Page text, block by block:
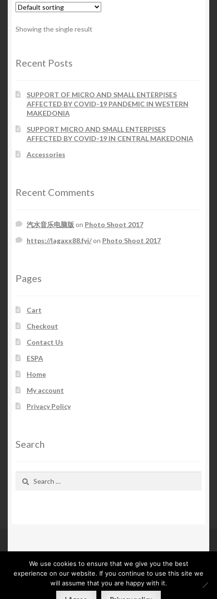
Showing the single result
Recent Posts
SUPPORT OF MICRO AND SMALL ENTERPISES
AFFECTED BY COVID-19 PANDEMIC IN WESTERN
MAKEDONIA
SUPPORT MICRO AND SMALL ENTERPISES
AFFECTED BY COVID-19 IN CENTRAL MAKEDONIA
Accessories
Recent Comments
汽水音乐电脑版 on Photo Shoot 2017
https://lagaxx88.fyi/on Photo Shoot 2017
Pages
Cart
Checkout
Contact Us
ESPA
Home
My account
Privacy Policy
Search
© Kn Furs 2026
Privacy Policy
Built with WooCommerce.
We use cookies to ensure that we give you the best
experience on our website. If you continue to use this site we
will assume that you are happy with it.